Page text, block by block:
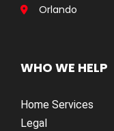
Orlando
WHO WE HELP
Home Services
Legal